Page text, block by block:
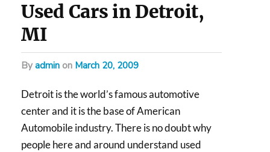
Used Cars in Detroit,
MI
byadmin on March 20, 2009
Detroit is the world’s famous automotive
center and it is the base of American
Automobile industry. There is no doubt why
people here and around understand used